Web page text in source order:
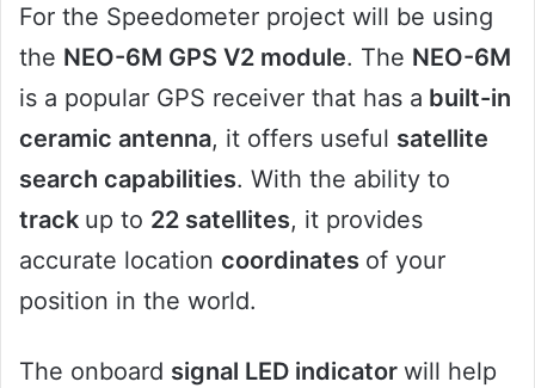
For the Speedometer project will be using
the NEO-6M GPS V2 module. The NEO-6M
is a popular GPS receiver that has a built-in
ceramic antenna, it offers useful satellite
search capabilities. With the ability to
track up to 22 satellites, it provides
accurate location coordinates of your
position in the world.
The onboard signal LED indicator will help